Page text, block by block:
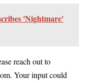
'Nightmare'
reach out to
Your input could